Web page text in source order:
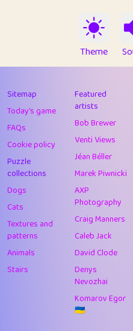
Soham Saha
Proudly
43
Lizzy
44
JPK
45
alnico
46
juancardonatorres
47
silky
48
DebJL
49
StumpyHandedPrick
50
Gman
Doug42
Theme
Sitemap
Today's game
FAQs
Cookie policy
Puzzle
collections
Dogs
Cats
Textures and
patterns
Animals
Stairs
Featured
artists
Bob Brewer
Venti Views
Jéan Béller
Marek Piwnicki
AXP
Photography
Craig Manners
Caleb Jack
David Clode
Denys
Nevozhai
Komarov Egor
🇺🇦